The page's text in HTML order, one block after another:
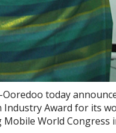
today
Industry Award for its
World Congress